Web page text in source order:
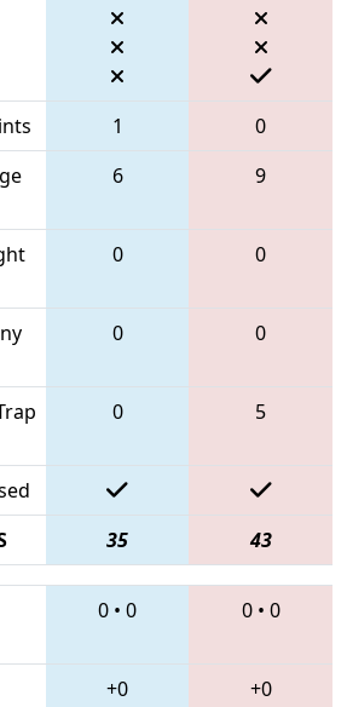
1
0
6 9
0 0
0 0
0 5
35 43
0 • 0 0• 0
+0
+0